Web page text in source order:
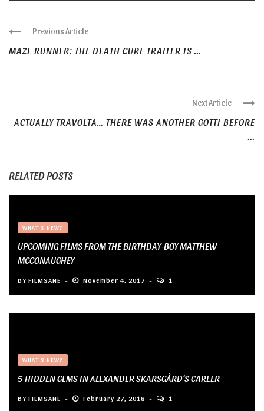
Previous Article
MAZE RUNNER: THE DEATH CURE TRAILER IS ...
Next Article
ACTUALLY TRAVOLTA… THERE WAS ANOTHER GOTTI BEFORE
...
RELATED POSTS
WHAT'S NEW?
UPCOMING FILMS FROM THE BIRTHDAY-BOY MATTHEW
MCCONAUGHEY
BY FILMSANE November 4, 2017 1
WHAT'S NEW?
5 HIDDEN GEMS IN ALEXANDER SKARSGÅRD’S CAREER
BY FILMSANE February 27, 2018 1